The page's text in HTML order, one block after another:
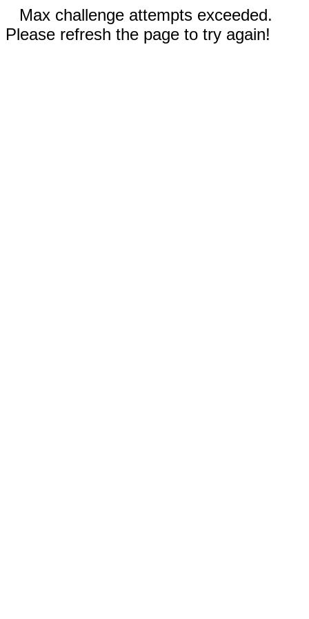
Max challenge attempts exceeded.
Please refresh the page to try again!